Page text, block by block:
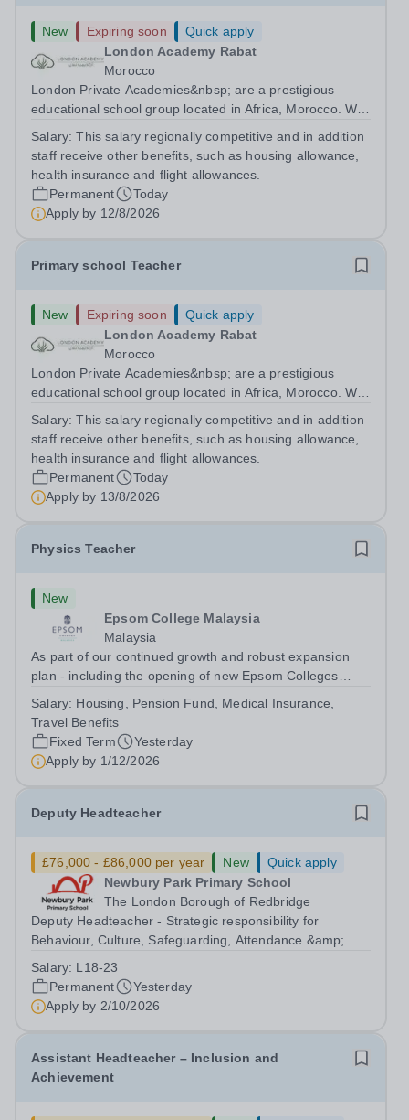
New Expiring soon
Quick apply
London Academy Rabat
Morocco
London Private Academies&nbsp; are a prestigious
educational school group located in Africa, Morocco. We
following the United Kingdom curriculum for students
from diverse backgrounds. Candidates...
Salary:This salary regionally competitive and in addition
staff receive other benefits, such as housing allowance,
health insurance and flight allowances.
Permanent
Today
Apply by 12/8/2026
Primary school Teacher
New Expiring soon
Quick apply
London Academy Rabat
Morocco
London Private Academies&nbsp; are a prestigious
educational school group located in Africa, Morocco. We
following the United Kingdom curriculum for students
Salary:This salary regionally competitive and in addition
staff receive other benefits, such as housing allowance,
health insurance and flight allowances.
Permanent
Today
Apply by 13/8/2026
Physics Teacher
New
Epsom College Malaysia
Malaysia
As part of our continued growth and robust expansion
plan - including the opening of new Epsom Colleges
teachers to be part of our community. Epsom College in
Malaysia seeks to appoint a...
Salary: Housing, Pension Fund, Medical Insurance,
Travel Benefits
Fixed Term
Yesterday
Apply by 1/12/2026
Deputy Headteacher
£76,000 - £86,000 per year New
Quick apply
Newbury Park Primary School
The London Borough of Redbridge
Deputy Headteacher - Strategic responsibility for
Behaviour, Culture, Safeguarding, Attendance &amp;
Outer London (dependent on experience)Contract: Full-
time, PermanentStart date: January 2027...
Salary: L18-23
Permanent
Yesterday
Apply by 2/10/2026
Assistant Headteacher – Inclusion and
Achievement